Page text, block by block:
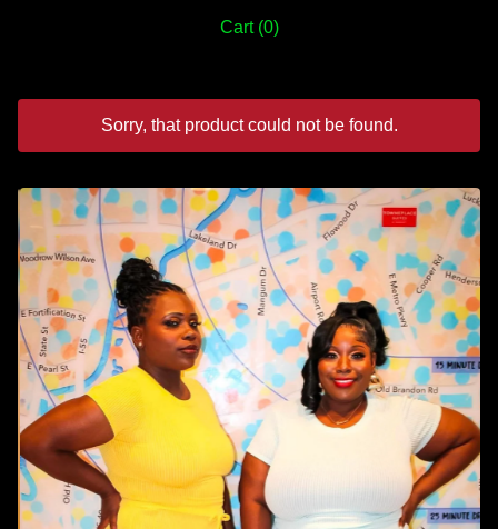
Cart (0)
Sorry, that product could not be found.